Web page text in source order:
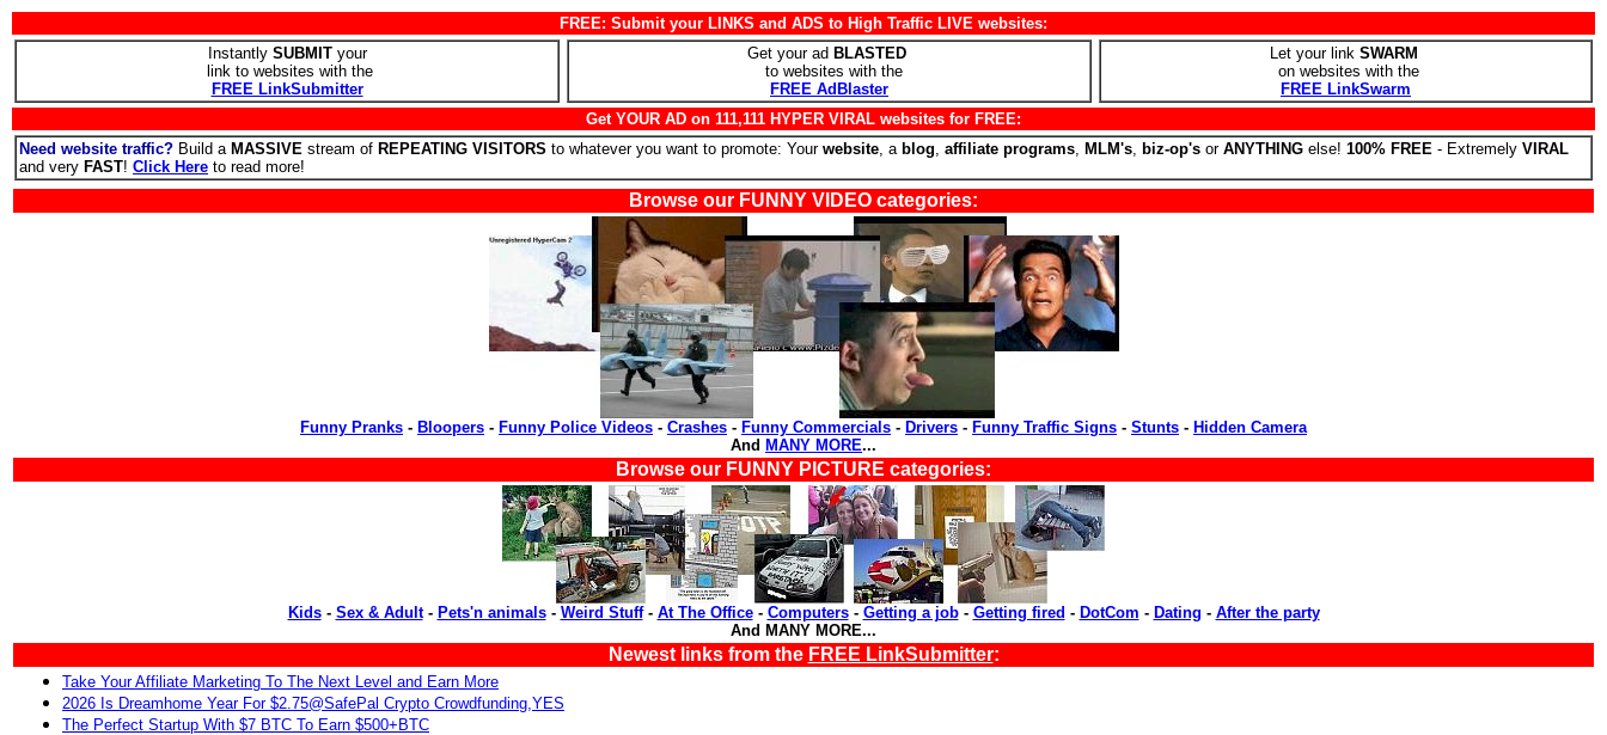
FREE: Submit your LINKS and ADS to High Traffic LIVE websites:
Instantly SUBMITyour
link to websites with the
FREE LinkSubmitter
Get your ad BLASTED
to websites with the
FREE AdBlaster
Let your link SWARM
on websites with the
FREE LinkSwarm
Get YOUR AD on 111,111 HYPER VIRAL websites for FREE:
Need website traffic? Build a MASSIVE stream of REPEATING VISITORS to whatever you want to promote: Your website, a blog, affiliate programs, MLM's, biz-op's or ANYTHING else! 100% FREE - Extremely VIRAL
and very FAST! Click Here to read more!
Browse our FUNNY VIDEO categories:
Funny Pranks - Bloopers - Funny Police Videos - Crashes - Funny Commercials - Drivers - Funny Traffic Signs - Stunts - Hidden Camera
And MANY MORE...
Browse our FUNNY PICTURE categories:
Kids- Sex & Adult- Pets'n animals- Weird Stuff- At The Office- Computers- Getting a job- Getting fired - DotCom - Dating - After the party
And MANY MORE...
Newest links from the FREE LinkSubmitter:
Take Your Affiliate Marketing To The Next Level and Earn More
2026 Is Dreamhome Year For $2.75@SafePal Crypto Crowdfunding,YES
The Perfect Startup With $7 BTC To Earn $500+BTC